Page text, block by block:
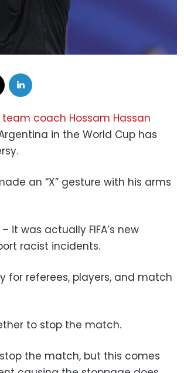
coach Hossam Hassan
in the World Cup has
an “X” gesture with his arms
it was actually FIFA’s new
racist incidents.
for referees, players, and match
to stop the match.
the match, but this comes